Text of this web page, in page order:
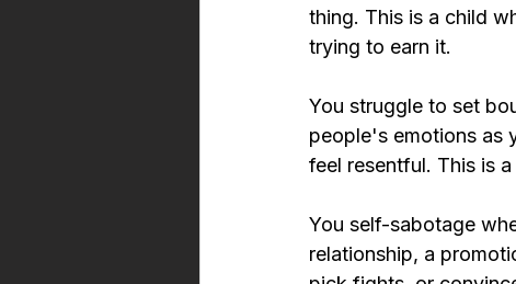
thing. This is a child
trying to earn it.
You struggle to set
people's emotions as
feel resentful. This is
You self-sabotage
relationship, a